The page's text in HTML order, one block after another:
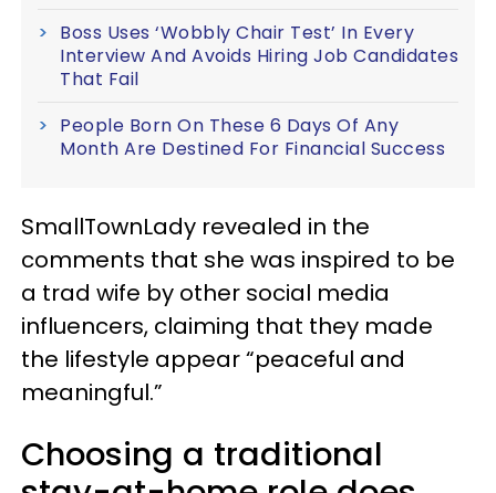
Boss Uses ‘Wobbly Chair Test’ In Every
Interview And Avoids Hiring Job Candidates
That Fail
People Born On These 6 Days Of Any
Month Are Destined For Financial Success
SmallTownLady revealed in the
comments that she was inspired to be
a trad wife by other social media
influencers, claiming that they made
the lifestyle appear “peaceful and
meaningful.”
Choosing a traditional